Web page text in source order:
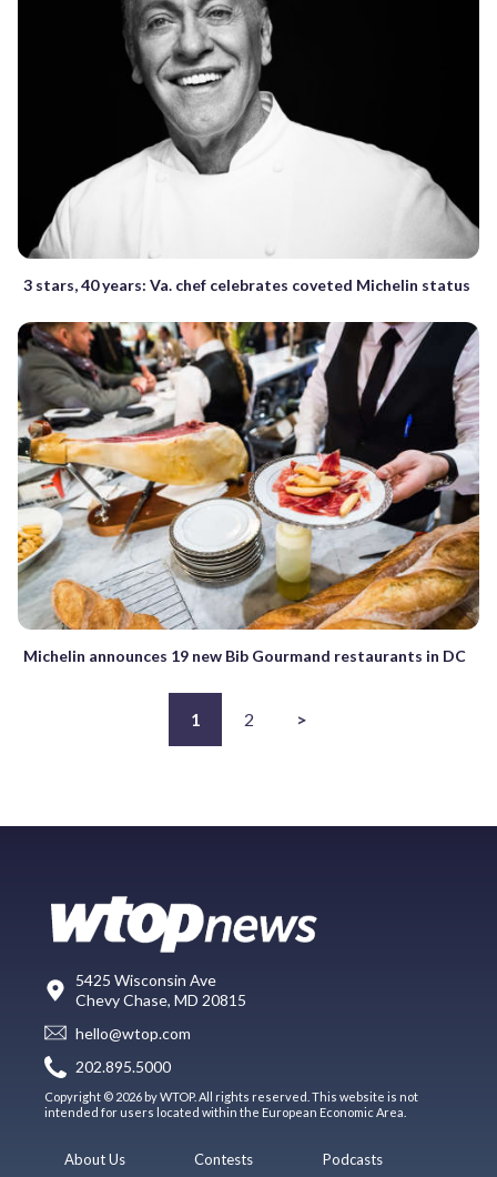
3 stars, 40 years: Va. chef celebrates coveted Michelin status
Michelin announces 19 new Bib Gourmand restaurants in DC
1 2 >
5425 Wisconsin Ave
Chevy Chase, MD 20815
hello@wtop.com
202.895.5000
Copyright © 2026 by WTOP. All rights reserved. This website is not
intended for users located within the European Economic Area.
About Us Contests Podcasts